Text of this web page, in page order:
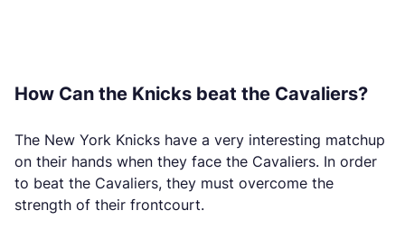
How Can the Knicks beat the Cavaliers?
The New York Knicks have a very interesting matchup
on their hands when they face the Cavaliers. In order
to beat the Cavaliers, they must overcome the
strength of their frontcourt.